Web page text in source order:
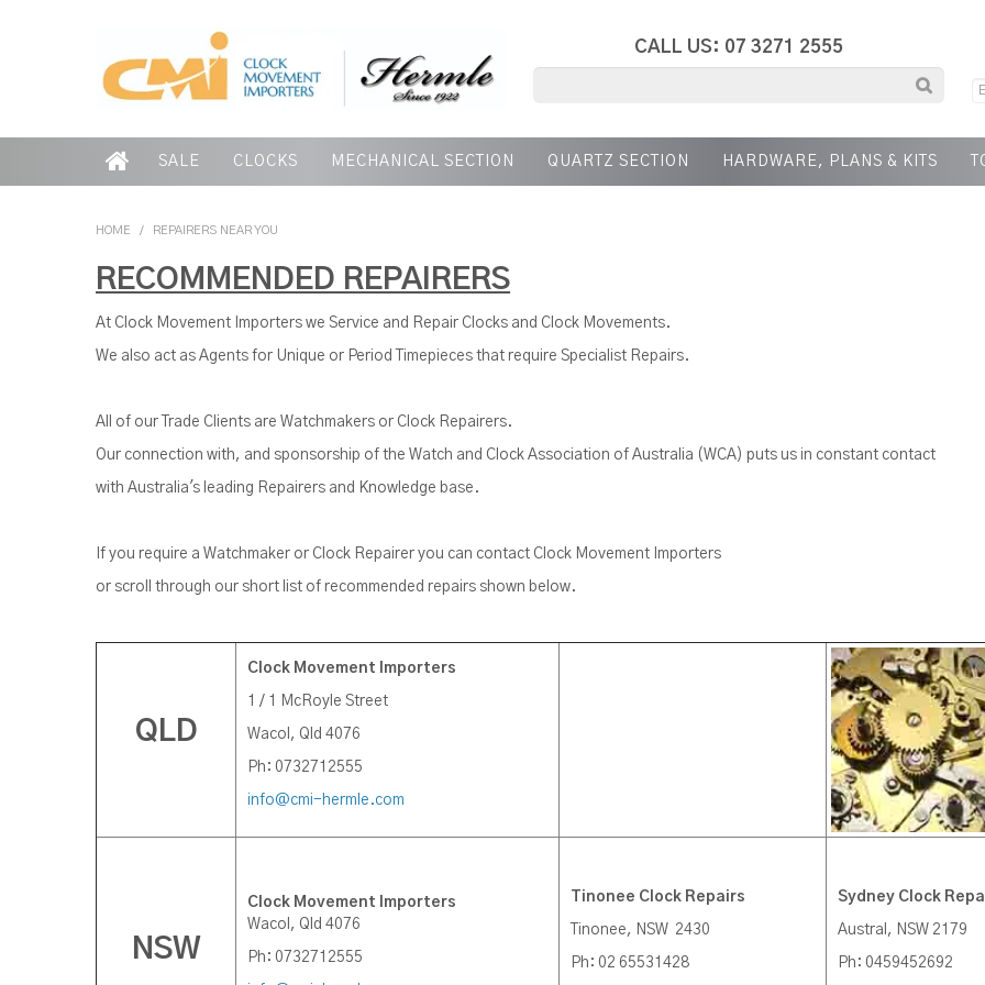
CALL US: 07 3271 2555
SALE CLOCKS MECHANICAL SECTION QUARTZ SECTION HARDWARE, PLANS & KITS
HOME / REPAIRERS NEAR YOU
RECOMMENDED REPAIRERS
At Clock Movement Importers we Service and Repair Clocks and Clock Movements.
We also act as Agents for Unique or Period Timepieces that require Specialist Repairs.
All of our Trade Clients are Watchmakers or Clock Repairers.
Our connection with, and sponsorship of the Watch and Clock Association of Australia (WCA) puts us in constant contact
with Australia's leading Repairers and Knowledge base.
If you require a Watchmaker or Clock Repairer you can contact Clock Movement Importers
or scroll through our short list of recommended repairs shown below.
QLD
Clock Movement Importers
1 / 1 McRoyle Street
Wacol, Qld 4076
Ph: 0732712555
info@cmi-hermle.com
NSW
Clock Movement Importers
Wacol, Qld 4076
Ph: 0732712555
Tinonee Clock Repairs
Tinonee, NSW 2430
Ph: 02 65531428
Sydney Clock
Austral, NSW 2179
Ph: 0459452692